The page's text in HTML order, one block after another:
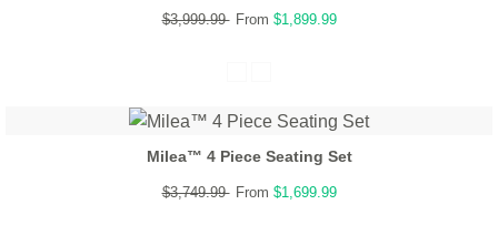
$3,999.99 From $1,899.99
Milea™ 4 Piece Seating Set
$3,749.99 From $1,699.99